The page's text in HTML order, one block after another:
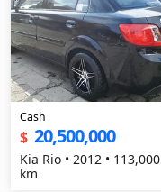
Cash
$ 20,500,000
Kia Rio • 2012 • 113,000
km